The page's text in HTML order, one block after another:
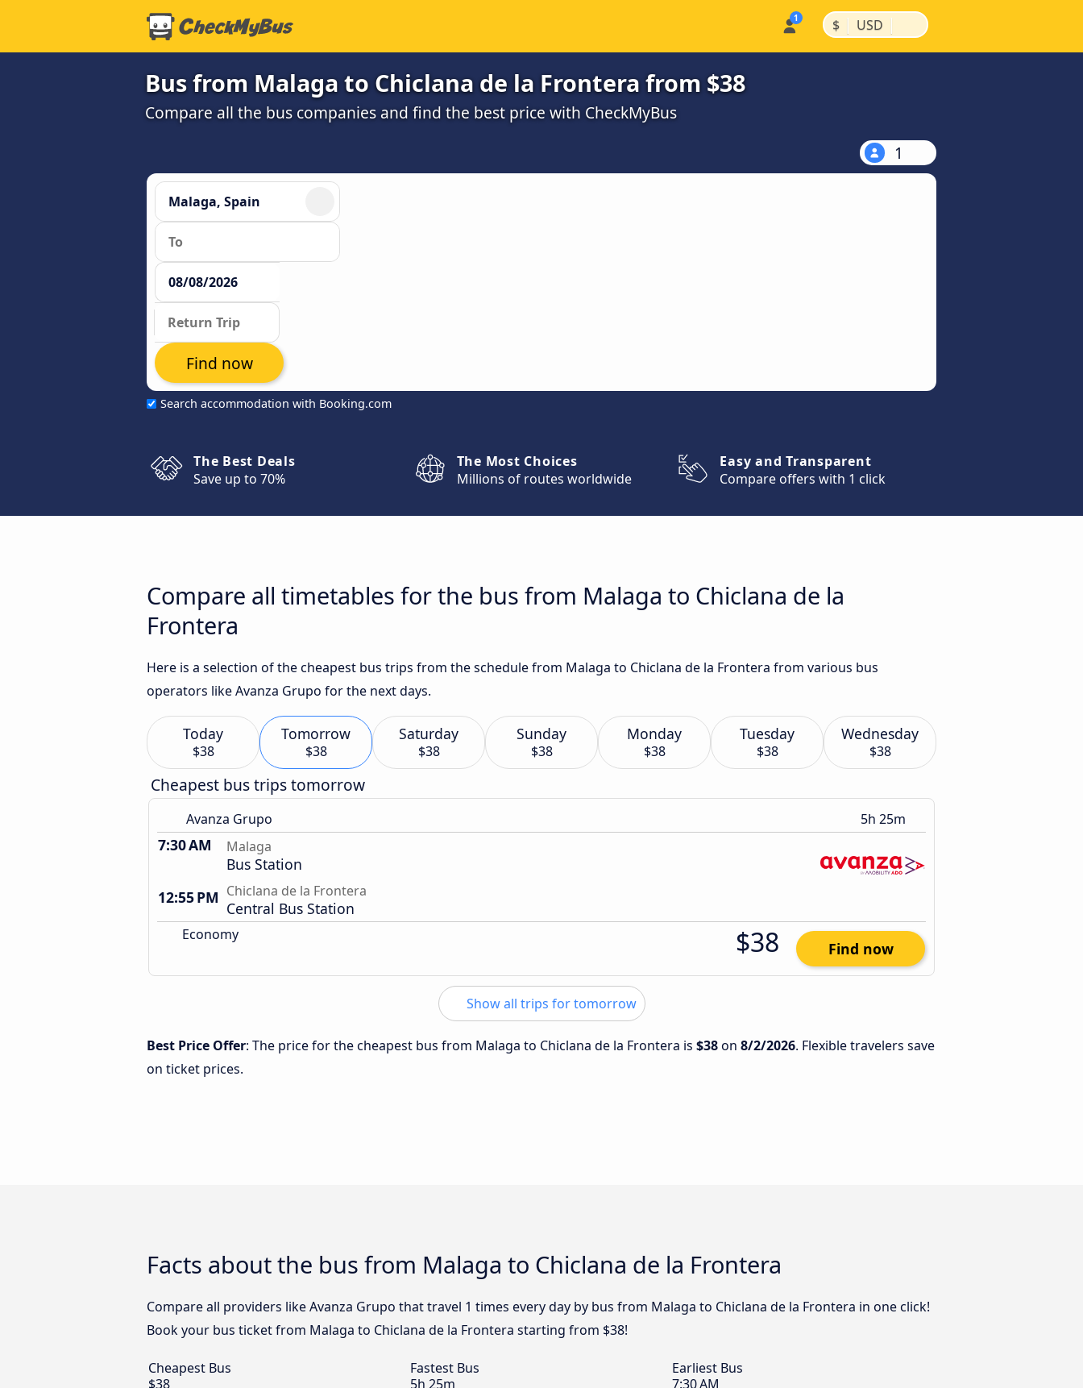
$ | USD |
Bus from Malaga to Chiclana de la Frontera from $38
Compare all the bus companies and find the best price with CheckMyBus
1
Search accommodation with Booking.com
Find now
The Best Deals
Save up to 70%
The Most Choices
Millions of routes worldwide
Easy and Transparent
Compare offers with 1 click
Compare all timetables for the bus from Malaga to Chiclana de la
Frontera
Here is a selection of the cheapest bus trips from the schedule from Malaga to Chiclana de la Frontera from various bus
operators like Avanza Grupo for the next days.
Today
$38
Tomorrow
$38
Saturday
$38
Sunday
$38
Monday
$38
Tuesday
$38
Wednesday
$38
Cheapest bus trips tomorrow
Avanza Grupo 5h 25m
7:30 AM Malaga
Bus Station
12:55 PM Chiclana de la Frontera
Central Bus Station
Economy $38 Find now
Show all trips for tomorrow
Best Price Offer: The price for the cheapest bus from Malaga to Chiclana de la Frontera is $38on 8/2/2026. Flexible travelers save
on ticket prices.
Facts about the bus from Malaga to Chiclana de la Frontera
Compare all providers like Avanza Grupo that travel 1 times every day by bus from Malaga to Chiclana de la Frontera in one click!
Book your bus ticket from Malaga to Chiclana de la Frontera starting from $38!
Cheapest Bus
$38
Fastest Bus
5h 25m
Earliest Bus
7:30 AM